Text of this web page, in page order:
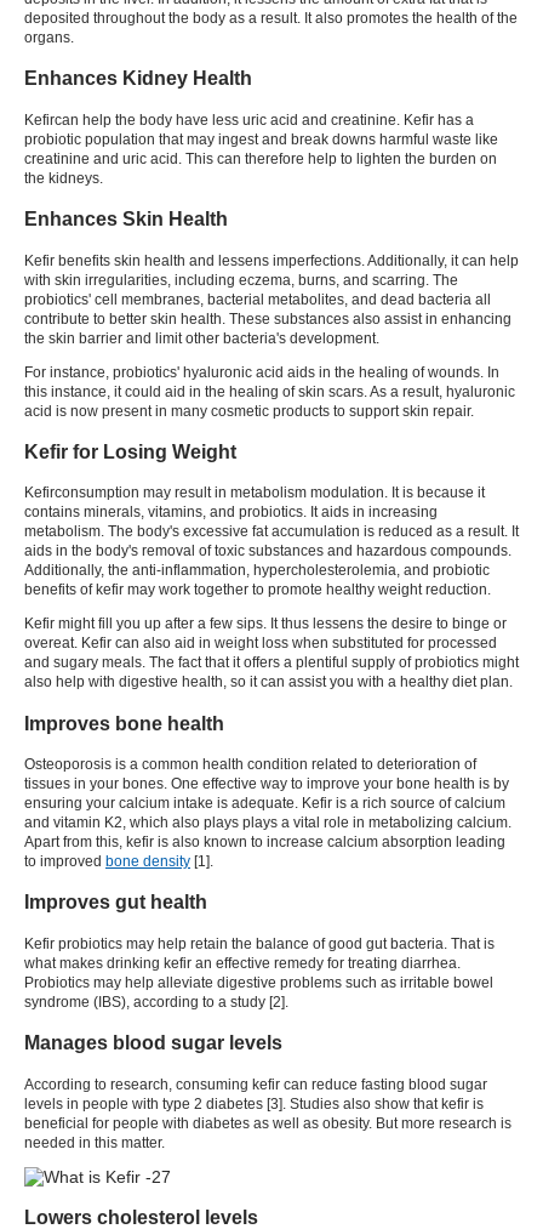
deposited throughout the body as a result. It also promotes the health of the
organs.
Enhances Kidney Health
Kefircan help the body have less uric acid and creatinine. Kefir has a
probiotic population that may ingest and break downs harmful waste like
creatinine and uric acid. This can therefore help to lighten the burden on
the kidneys.
Enhances Skin Health
Kefir benefits skin health and lessens imperfections. Additionally, it can help
with skin irregularities, including eczema, burns, and scarring. The
probiotics' cell membranes, bacterial metabolites, and dead bacteria all
contribute to better skin health. These substances also assist in enhancing
the skin barrier and limit other bacteria's development.
For instance, probiotics' hyaluronic acid aids in the healing of wounds. In
this instance, it could aid in the healing of skin scars. As a result, hyaluronic
acid is now present in many cosmetic products to support skin repair.
Kefir for Losing Weight
Kefirconsumption may result in metabolism modulation. It is because it
contains minerals, vitamins, and probiotics. It aids in increasing
metabolism. The body's excessive fat accumulation is reduced as a result. It
aids in the body's removal of toxic substances and hazardous compounds.
Additionally, the anti-inflammation, hypercholesterolemia, and probiotic
benefits of kefir may work together to promote healthy weight reduction.
Kefir might fill you up after a few sips. It thus lessens the desire to binge or
overeat. Kefir can also aid in weight loss when substituted for processed
and sugary meals. The fact that it offers a plentiful supply of probiotics might
also help with digestive health, so it can assist you with a healthy diet plan.
Improves bone health
Osteoporosis is a common health condition related to deterioration of
tissues in your bones. One effective way to improve your bone health is by
ensuring your calcium intake is adequate. Kefir is a rich source of calcium
and vitamin K2, which also plays plays a vital role in metabolizing calcium.
Apart from this, kefir is also known to increase calcium absorption leading
to improved bone density [1].
Improves gut health
Kefir probiotics may help retain the balance of good gut bacteria. That is
what makes drinking kefir an effective remedy for treating diarrhea.
Probiotics may help alleviate digestive problems such as irritable bowel
syndrome (IBS), according to a study [2].
Manages blood sugar levels
According to research, consuming kefir can reduce fasting blood sugar
levels in people with type 2 diabetes [3]. Studies also show that kefir is
beneficial for people with diabetes as well as obesity. But more research is
needed in this matter.
Lowers cholesterol levels